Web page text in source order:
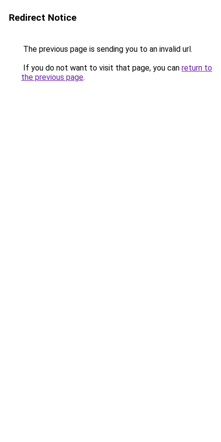
Redirect Notice
The previous page is sending you to an invalid url.
If you do not want to visit that page, you can return to
the previous page.